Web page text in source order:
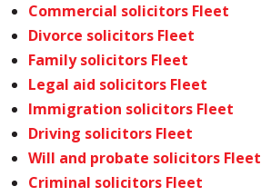
Commercial solicitors Fleet
Divorce solicitors Fleet
Family solicitors Fleet
Legal aid solicitors Fleet
Immigration solicitors Fleet
Driving solicitors Fleet
Will and probate solicitors Fleet
Criminal solicitors Fleet